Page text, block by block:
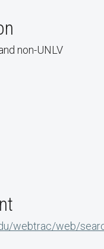
non-UNLV
webtrac/web/